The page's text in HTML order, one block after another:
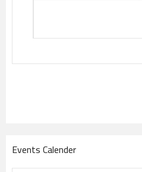
Events Calender